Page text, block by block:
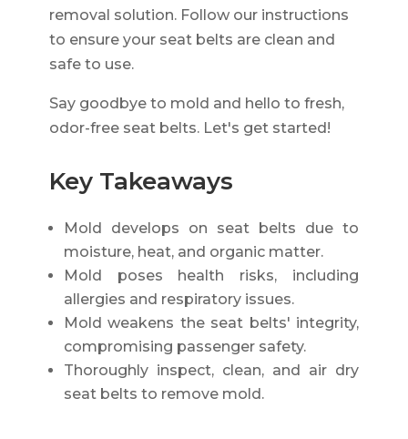
removal solution. Follow our instructions
to ensure your seat belts are clean and
safe to use.
Say goodbye to mold and hello to fresh,
odor-free seat belts. Let's get started!
Key Takeaways
Mold develops on seat belts due to
moisture, heat, and organic matter.
Mold poses health risks, including
allergies and respiratory issues.
Mold weakens the seat belts' integrity,
compromising passenger safety.
Thoroughly inspect, clean, and air dry
seat belts to remove mold.